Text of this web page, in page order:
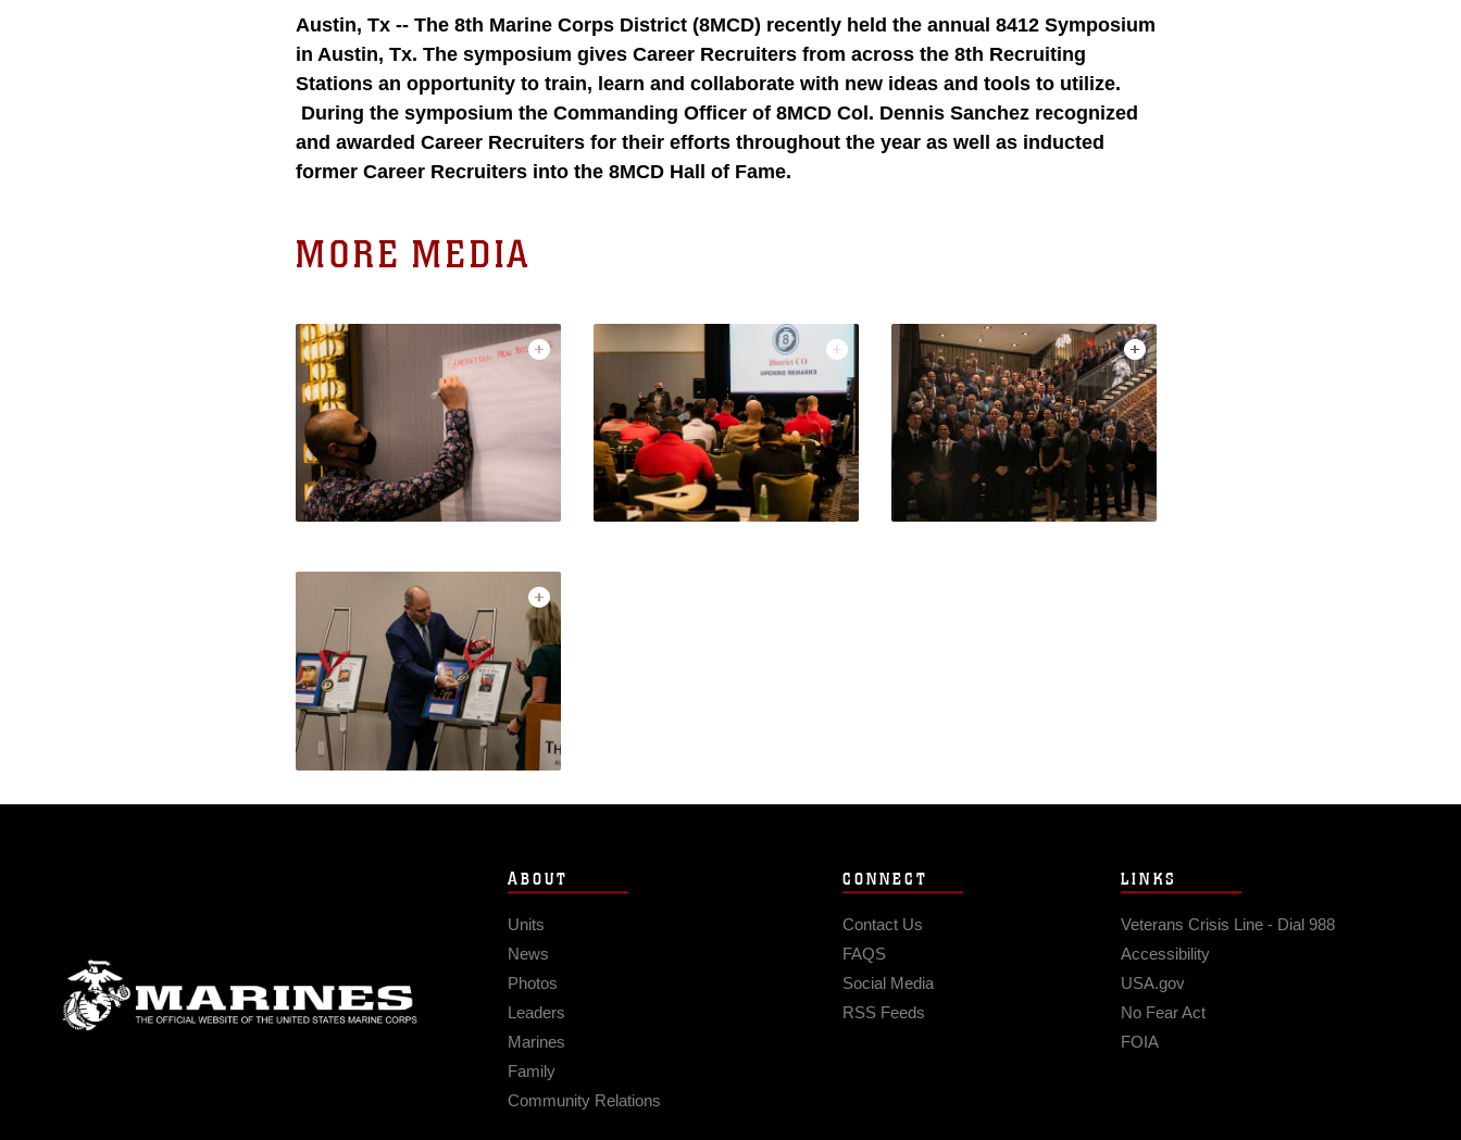
Austin, Tx -- The 8th Marine Corps District (8MCD) recently held the annual 8412 Symposium
in Austin, Tx. The symposium gives Career Recruiters from across the 8th Recruiting
Stations an opportunity to train, learn and collaborate with new ideas and tools to utilize.
During the symposium the Commanding Officer of 8MCD Col. Dennis Sanchez recognized
and awarded Career Recruiters for their efforts throughout the year as well as inducted
former Career Recruiters into the 8MCD Hall of Fame.
MORE MEDIA
ABOUT
Units
News
Photos
Leaders
Marines
Family
Community Relations
CONNECT
Contact Us
FAQS
Social Media
RSS Feeds
LINKS
Veterans Crisis Line - Dial 988
Accessibility
USA.gov
No Fear Act
FOIA